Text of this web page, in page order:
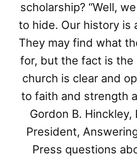
scholarship? “Well,
to hide. Our history is
They may find what
for, but the fact is
church is clear and
to faith and strength
Gordon B. Hinckley,
President,
Press questions